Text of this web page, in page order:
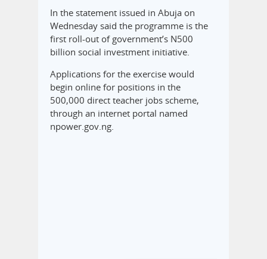
In the statement issued in Abuja on
Wednesday said the programme is the
first roll-out of government’s N500
billion social investment initiative.
Applications for the exercise would
begin online for positions in the
500,000 direct teacher jobs scheme,
through an internet portal named
npower.gov.ng.